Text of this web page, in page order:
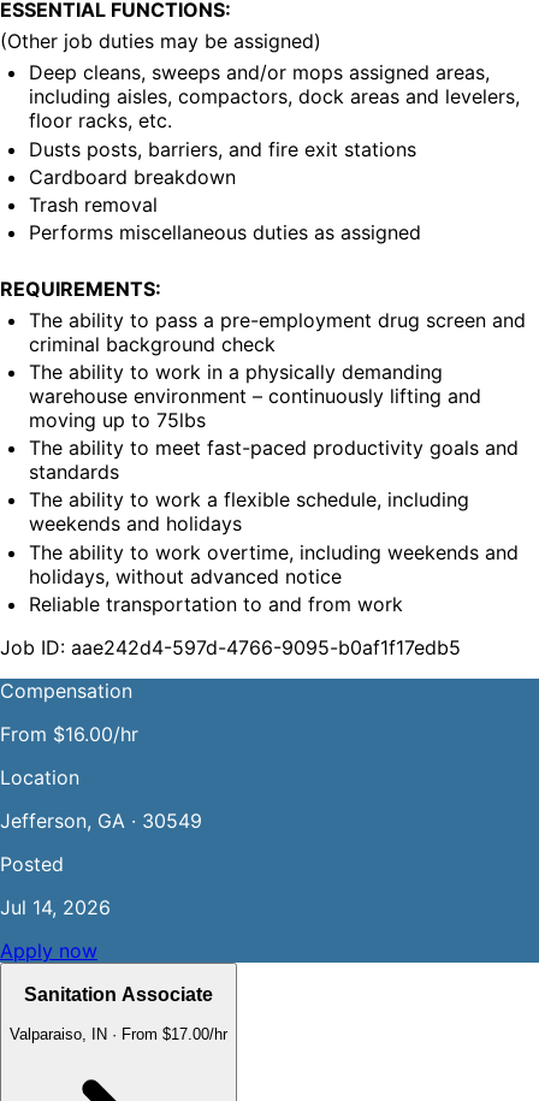
ESSENTIAL FUNCTIONS:
(Other job duties may be assigned)
Deep cleans, sweeps and/or mops assigned areas,
including aisles, compactors, dock areas and levelers,
floor racks, etc.
Dusts posts, barriers, and fire exit stations
Cardboard breakdown
Trash removal
Performs miscellaneous duties as assigned
REQUIREMENTS:
The ability to pass a pre-employment drug screen and
criminal background check
The ability to work in a physically demanding
warehouse environment – continuously lifting and
moving up to 75lbs
The ability to meet fast-paced productivity goals and
standards
The ability to work a flexible schedule, including
weekends and holidays
The ability to work overtime, including weekends and
holidays, without advanced notice
Reliable transportation to and from work
Job ID: aae242d4-597d-4766-9095-b0af1f17edb5
Compensation
From $16.00/hr
Location
Jefferson, GA · 30549
Posted
Jul 14, 2026
Apply now
Sanitation Associate
Valparaiso, IN · From $17.00/hr